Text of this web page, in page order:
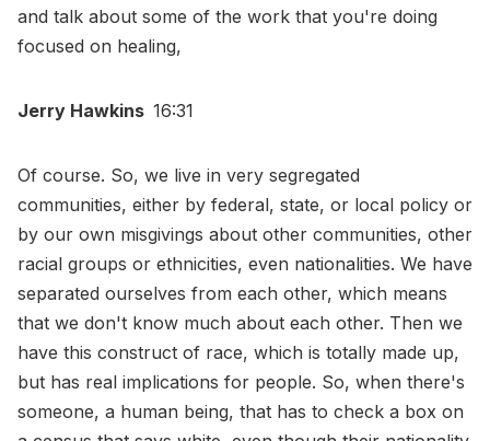
and talk about some of the work that you're doing
focused on healing,
Jerry Hawkins 16:31
Of course. So, we live in very segregated
communities, either by federal, state, or local policy or
by our own misgivings about other communities, other
racial groups or ethnicities, even nationalities. We have
separated ourselves from each other, which means
that we don't know much about each other. Then we
have this construct of race, which is totally made up,
but has real implications for people. So, when there's
someone, a human being, that has to check a box on